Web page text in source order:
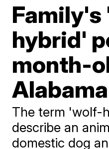
hybrid'
month-
Alabama
The term 'wolf-
describe an
domestic dog